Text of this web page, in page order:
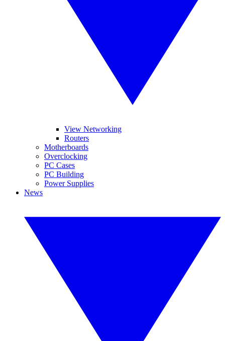
View Networking
Routers
Motherboards
Overclocking
PC Cases
PC Building
Power Supplies
News